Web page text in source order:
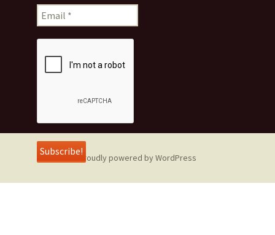
Proudly powered by WordPress